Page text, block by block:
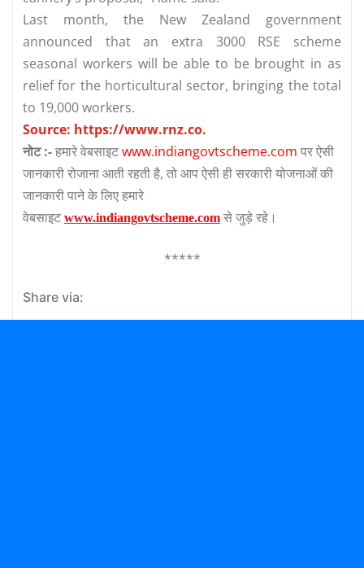
Last month, the New Zealand government
announced that an extra 3000 RSE scheme
seasonal workers will be able to be brought in as
relief for the horticultural sector, bringing the total
to 19,000 workers.
Source: https://www.rnz.co.
नोट :-हमारे वेबसाइटwww.indiangovtscheme.com पर ऐसी
जानकारी रोजाना आती रहती है, तो आप ऐसी ही सरकारी योजनाओं की
जानकारी पाने के लिए हमारे
वेबसाइटwww.indiangovtscheme.com से जुड़े रहे।
*****
Share via: